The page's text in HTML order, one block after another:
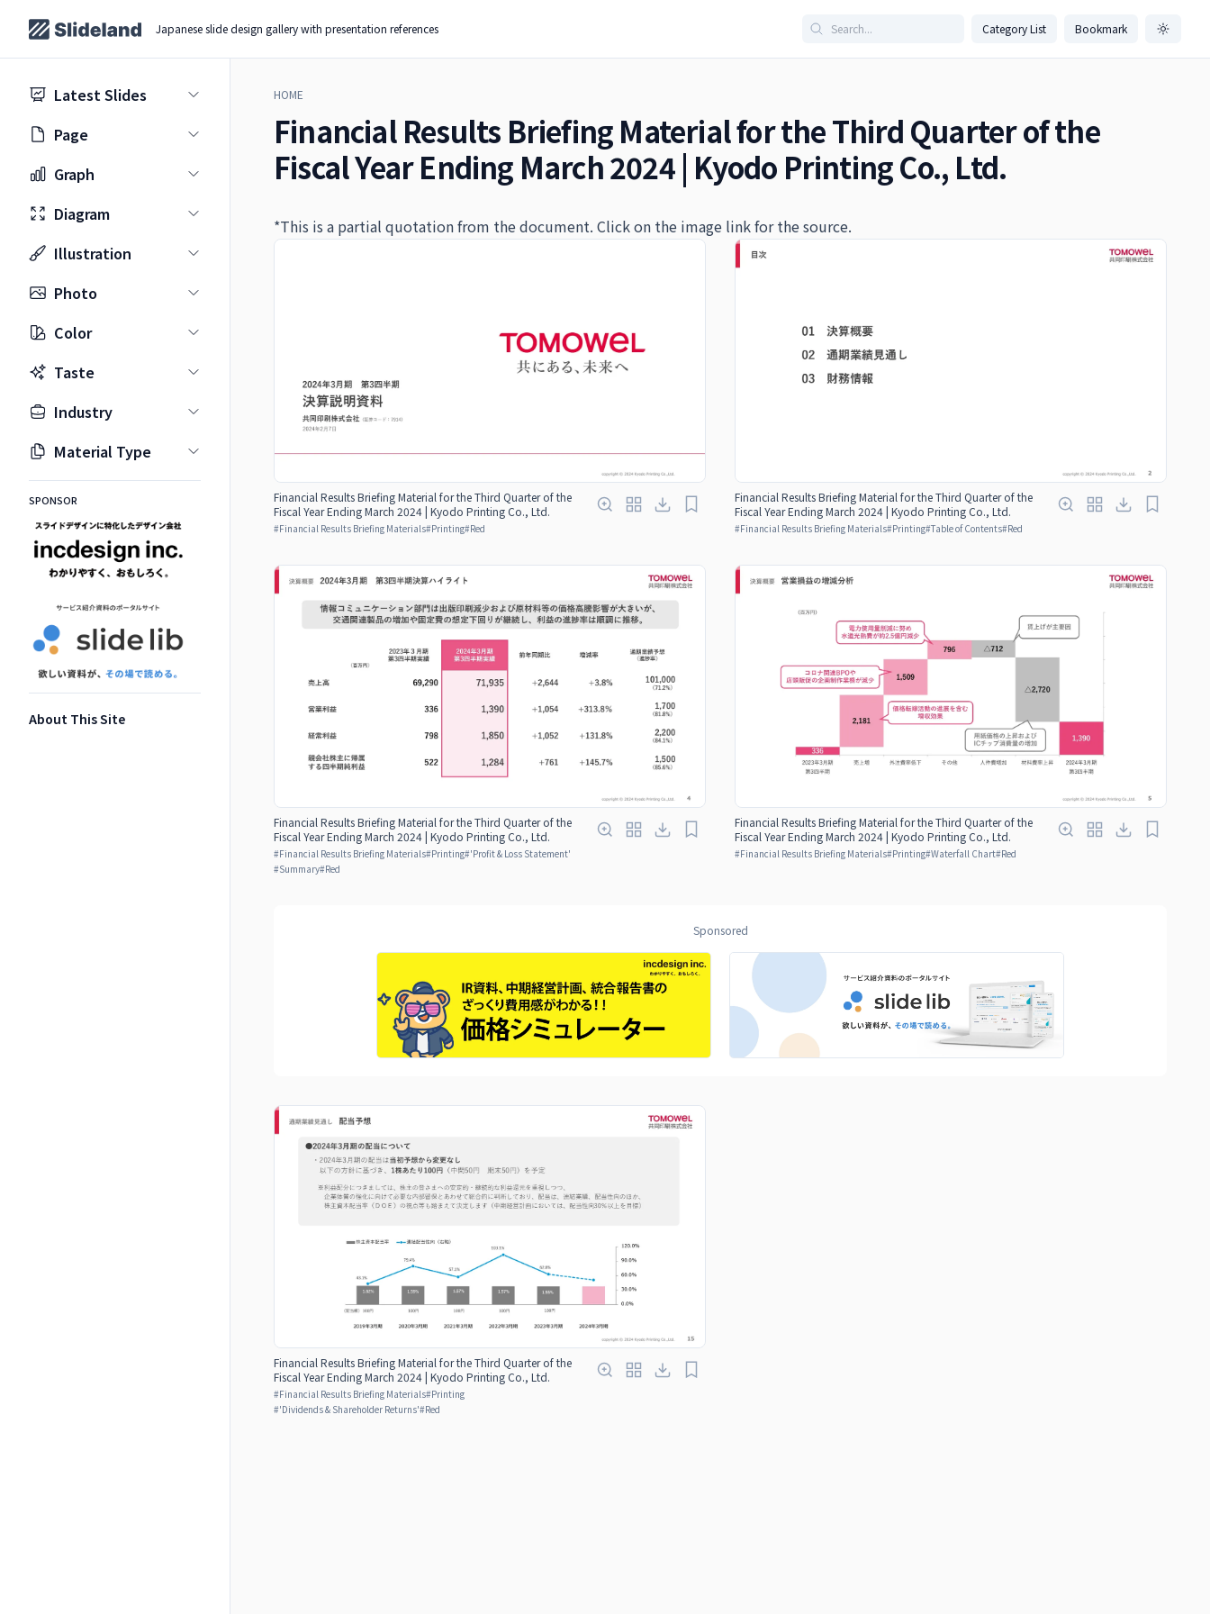
Japanese slide design gallery with presentation references Category List Bookmark
Latest Slides
Page
Graph
Diagram
Illustration
Photo
Color
Taste
Industry
Material Type
SPONSOR
About This Site
HOME
Financial Results Briefing Material for the Third Quarter of the
Fiscal Year Ending March 2024 | Kyodo Printing Co., Ltd.
*This is a partial quotation from the document. Click on the image link for the source.
Financial Results Briefing Material for the Third Quarter of the
Fiscal Year Ending March 2024 | Kyodo Printing Co., Ltd.
#Financial Results Briefing Materials#Printing#Red
Financial Results Briefing Material for the Third Quarter of the
Fiscal Year Ending March 2024 | Kyodo Printing Co., Ltd.
#Financial Results Briefing Materials#Printing#Table of Contents#Red
Financial Results Briefing Material for the Third Quarter of the
Fiscal Year Ending March 2024 | Kyodo Printing Co., Ltd.
#Financial Results Briefing Materials#Printing#'Profit & Loss Statement'
#Summary#Red
Financial Results Briefing Material for the Third Quarter of the
Fiscal Year Ending March 2024 | Kyodo Printing Co., Ltd.
#Financial Results Briefing Materials#Printing#Waterfall Chart#Red
Sponsored
Financial Results Briefing Material for the Third Quarter of the
Fiscal Year Ending March 2024 | Kyodo Printing Co., Ltd.
#Financial Results Briefing Materials#Printing
#'Dividends & Shareholder Returns'#Red